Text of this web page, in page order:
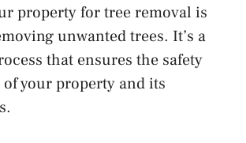
property for tree removal is
unwanted trees. It’s a
that ensures the safety
your property and its